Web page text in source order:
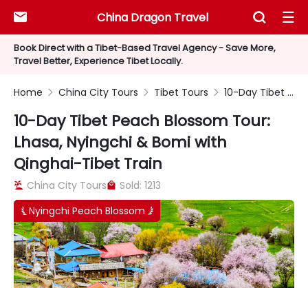
Book Direct with a Tibet-Based Travel Agency - Save More,
Travel Better, Experience Tibet Locally.
China Dragon Travel
  
Home  China City Tours  Tibet Tours  10-Day Tibet Peach Blossom Tour: Lhasa, Nyingchi & Bomi with Qinghai-Tibet Train
10-Day Tibet Peach Blossom Tour:
Lhasa, Nyingchi & Bomi with
Qinghai-Tibet Train
 China City Tours Sold: 1213
 Nyingchi Peach Blossom 